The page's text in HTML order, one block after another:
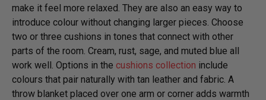
make it feel more relaxed. They are also an easy way to
introduce colour without changing larger pieces. Choose
two or three cushions in tones that connect with other
parts of the room. Cream, rust, sage, and muted blue all
work well. Options in the cushions collection include
colours that pair naturally with tan leather and fabric. A
throw blanket placed over one arm or corner adds warmth